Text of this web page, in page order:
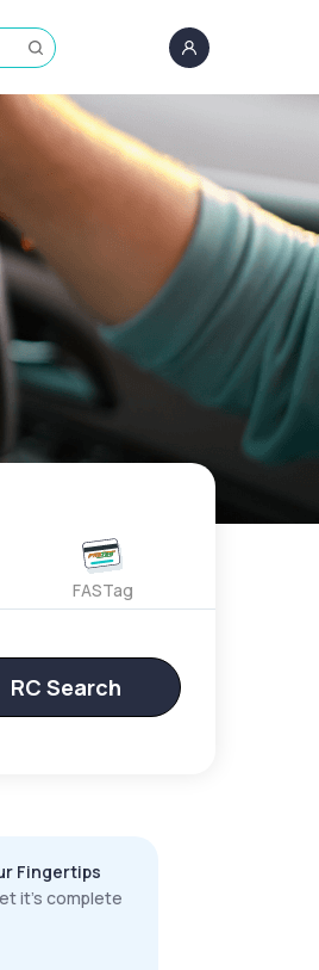
FASTag
RC Search
Fingertips
it’s complete